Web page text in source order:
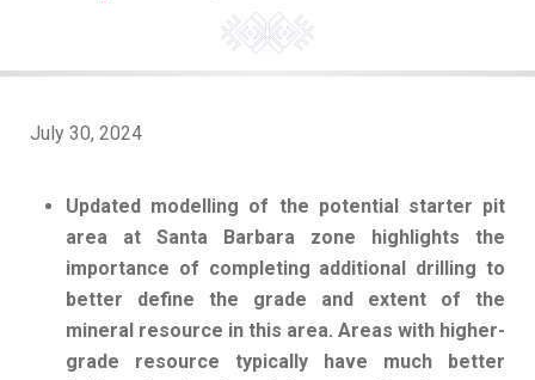
July 30, 2024
Updated modelling of the potential starter pit
area at Santa Barbara zone highlights the
importance of completing additional drilling to
better define the grade and extent of the
mineral resource in this area. Areas with higher-
grade resource typically have much better